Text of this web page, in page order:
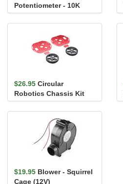
Potentiometer - 10K
$26.95 Circular
Robotics Chassis Kit
(Two-Layer)
$19.95 Blower - Squirrel
Cage (12V)